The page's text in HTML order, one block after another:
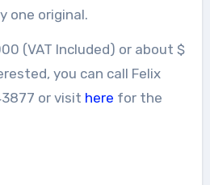
one original.
(VAT Included) or about $
you can call Felix
or visit here for the